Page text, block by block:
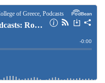
Humanities and Social